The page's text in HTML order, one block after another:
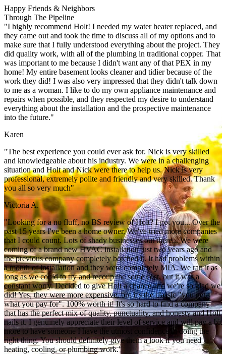
Happy Friends & Neighbors
Through The Pipeline
"I highly recommend Holt! I needed my water heater replaced, and
they came out and took the time to discuss all of my options and to
make sure that I fully understood everything about the project. They
did quality work, with all of the plumbing in traditional copper. That
was important to me because I didn't want any of that PEX in my
home! My entire basement looks cleaner and tidier because of the
work they did! I was also very impressed that they didn't talk down
to me as a woman. I like to do my own appliance maintenance and
repairs when possible, and they respected my desire to understand
everything about the installation and the prospective maintenance
into the future."
Karen
"The best experience you could ever ask for. Nick is very skilled
and knowledgeable about his industry. We were in a challenging
situation and Holt and Nick were there to help us. Nick is very
professional, extremely polite and friendly and very skilled. Thank
you all so very much"
Victoria A.
"Looking for a no fluff, no BS review of Holt? I got you... Over the
past 15 years I've been a home owner, We've tried more companies
that I could count. Lots of shady businesses out there... We were
coming of a brand new HVAC installation just two years ago and
the previous company completely botched it. It had problems within
a month of installation and they were completely MIA. We ran it as
long as we could to try and recoup the some cost, but it was a
constant worry. Decided to give Holt a chance and we're so glad we
did! Yes, they were more expensive, but it's the classic "you get
what you pay for". 100% worth it! It's so hard to find a company
that has the perfect mix of quality, punctuality, and honesty and Holt
nails it. I genuinely appreciate their level of service and will pay a bit
more to have someone I have the utmost confidence in doing the
right thing. You should definitely give them a look if you need
heating, cooling, or plumbing work."